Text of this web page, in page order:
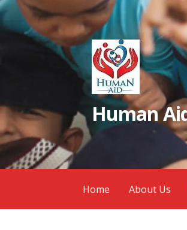
Skip
to
content
Human
Home About Us